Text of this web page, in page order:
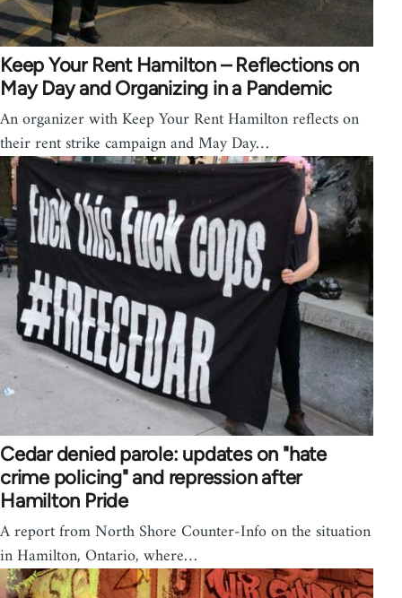
Keep Your Rent Hamilton – Reflections on
May Day and Organizing in a Pandemic
An organizer with Keep Your Rent Hamilton reflects on
their rent strike campaign and May Day…
Cedar denied parole: updates on "hate
crime policing" and repression after
Hamilton Pride
A report from North Shore Counter-Info on the situation
in Hamilton, Ontario, where…